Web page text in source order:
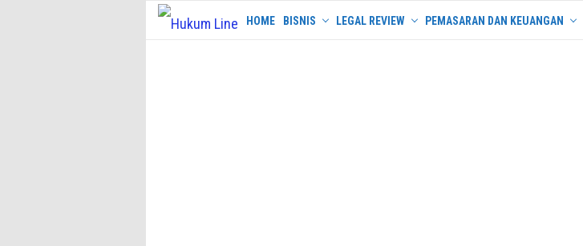
Skip
HOME BISNIS LEGAL REVIEW PEMASARAN DAN KEUANGAN